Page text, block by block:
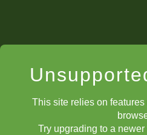
This site relies on
Try upgrading to a